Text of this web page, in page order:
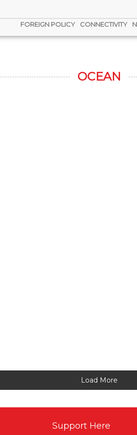
FOREIGN POLICY CONNECTIVITY
OCEAN
Load More
Support Here